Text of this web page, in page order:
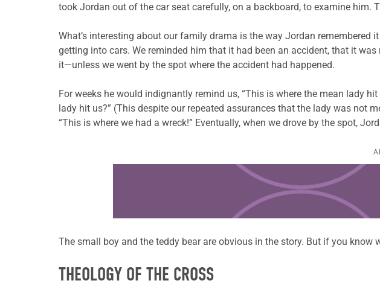
took Jordan out of the car seat carefully, on a backboard, to examine
What’s interesting about our family drama is the way Jordan
getting into cars. We reminded him that it had been an accident, that it
it—unless we went by the spot where the accident had happened.
For weeks he would indignantly remind us, “This is where the mean lady
lady hit us?” (This despite our repeated assurances that the lady was not
“This is where we had a wreck!” Eventually, when we drove by the spot,
The small boy and the teddy bear are obvious in the story. But if you know
THEOLOGY OF THE CROSS